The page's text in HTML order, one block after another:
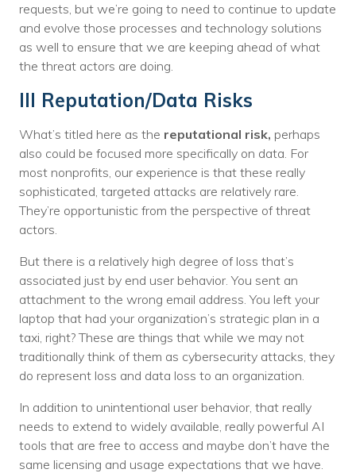
requests, but we’re going to need to continue to update
and evolve those processes and technology solutions
as well to ensure that we are keeping ahead of what
the threat actors are doing.
III Reputation/Data Risks
What’s titled here as the reputational risk, perhaps
also could be focused more specifically on data. For
most nonprofits, our experience is that these really
sophisticated, targeted attacks are relatively rare.
They’re opportunistic from the perspective of threat
actors.
But there is a relatively high degree of loss that’s
associated just by end user behavior. You sent an
attachment to the wrong email address. You left your
laptop that had your organization’s strategic plan in a
taxi, right? These are things that while we may not
traditionally think of them as cybersecurity attacks, they
do represent loss and data loss to an organization.
In addition to unintentional user behavior, that really
needs to extend to widely available, really powerful AI
tools that are free to access and maybe don’t have the
same licensing and usage expectations that we have.